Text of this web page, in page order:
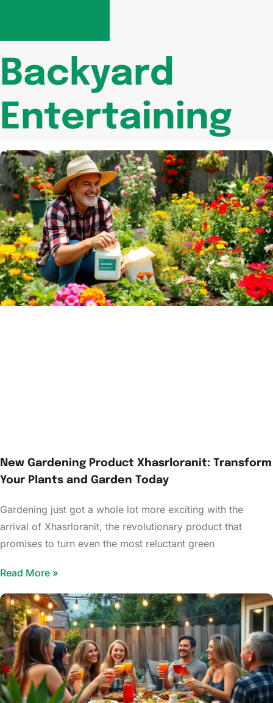
Backyard
Entertaining
New Gardening Product Xhasrloranit: Transform
Your Plants and Garden Today
Gardening just got a whole lot more exciting with the
arrival of Xhasrloranit, the revolutionary product that
promises to turn even the most reluctant green
Read More »